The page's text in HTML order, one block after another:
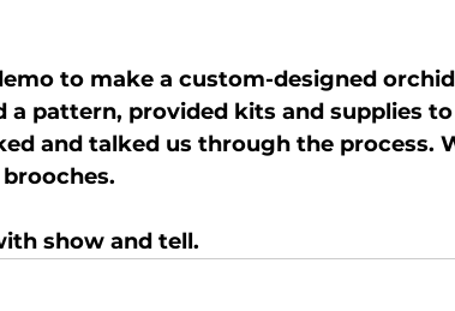
to make a custom-designed
a pattern, provided kits and supplies
and talked us through the process.
show and tell.